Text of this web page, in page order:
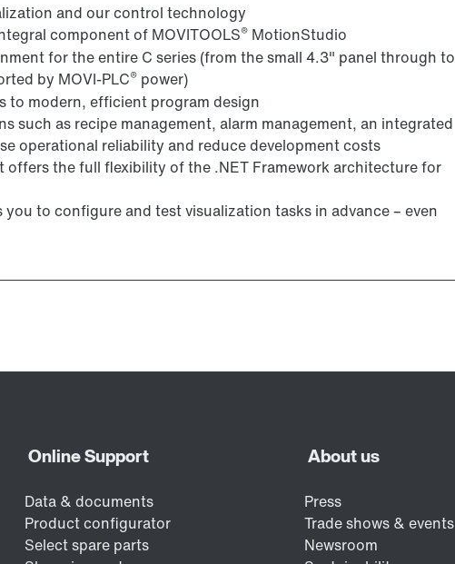
and our control technology
component of MOVITOOLS® MotionStudio
for the entire C series (from the small 4.3" panel through to
by MOVI-PLC® power)
to modern, efficient program design
such as recipe management, alarm management, an integrated
operational reliability and reduce development costs
the full flexibility of the .NET Framework architecture for
to configure and test visualization tasks in advance – even